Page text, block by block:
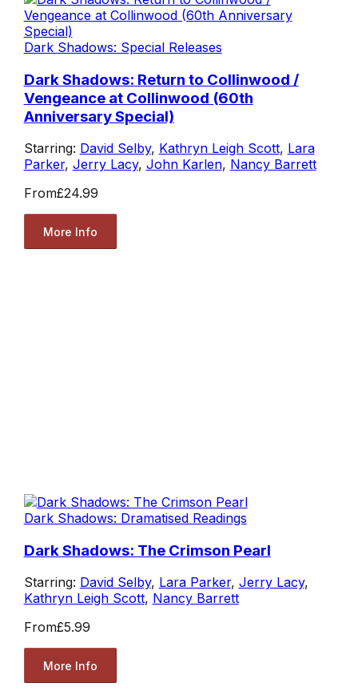
Dark Shadows: Special Releases
Dark Shadows: Return to Collinwood /
Vengeance at Collinwood (60th
Anniversary Special)
Starring: David Selby, Kathryn Leigh Scott, Lara
Parker, Jerry Lacy, John Karlen, Nancy Barrett
From£24.99
More Info
Dark Shadows: Dramatised Readings
Dark Shadows: The Crimson Pearl
Starring: David Selby, Lara Parker, Jerry Lacy,
Kathryn Leigh Scott, Nancy Barrett
From£5.99
More Info